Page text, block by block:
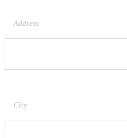
Address
City